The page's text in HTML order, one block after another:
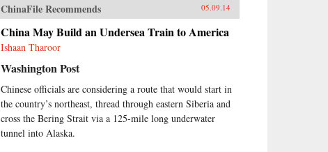
ChinaFile Recommends 05.09.14
China May Build an Undersea Train to America
Ishaan Tharoor
Washington Post
Chinese officials are considering a route that would start in
the country’s northeast, thread through eastern Siberia and
cross the Bering Strait via a 125-mile long underwater
tunnel into Alaska.